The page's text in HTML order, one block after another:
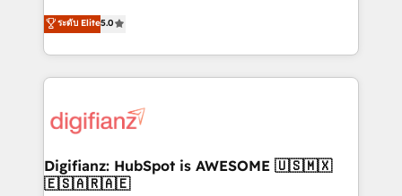
is there for you to: - Grow revenue, and run your
business more efficiently - Build stronger
more people - Get the most out of your HubSpot
investment
enable mid-market and enterprise clients to
maximise their return from digital and fuel their
growth. We modernise platforms, streamline
operations that are causing inefficiencies, improve
supercharge revenue operations Key services: • CRM
Transformation / Web Development • RevOps &
Sales Consulting • Marketing Automation What
ระดับ Elite5.0
Digifianz: HubSpot is AWESOME 🇺🇸🇲🇽
🇪🇸🇦🇷🇦🇪